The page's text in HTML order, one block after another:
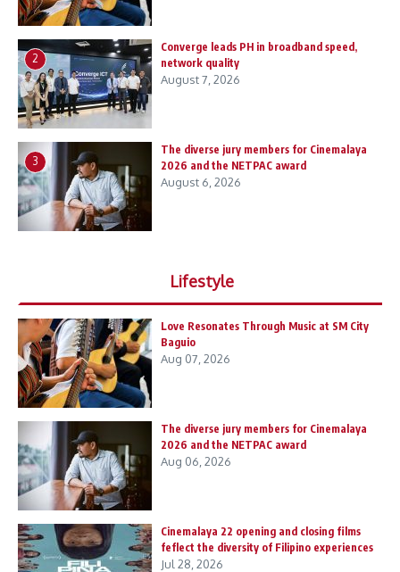
2
Converge leads PH in broadband speed,
network quality
August 7, 2026
3
The diverse jury members for Cinemalaya
2026 and the NETPAC award
August 6, 2026
Lifestyle
Love Resonates Through Music at SM City
Baguio
Aug 07, 2026
The diverse jury members for Cinemalaya
2026 and the NETPAC award
Aug 06, 2026
Cinemalaya 22 opening and closing films
feflect the diversity of Filipino experiences
Jul 28, 2026